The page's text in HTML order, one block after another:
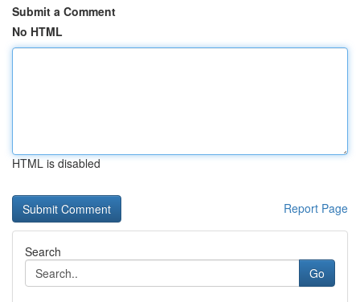
Submit a Comment
No HTML
HTML is disabled
Report Page
Search
Go